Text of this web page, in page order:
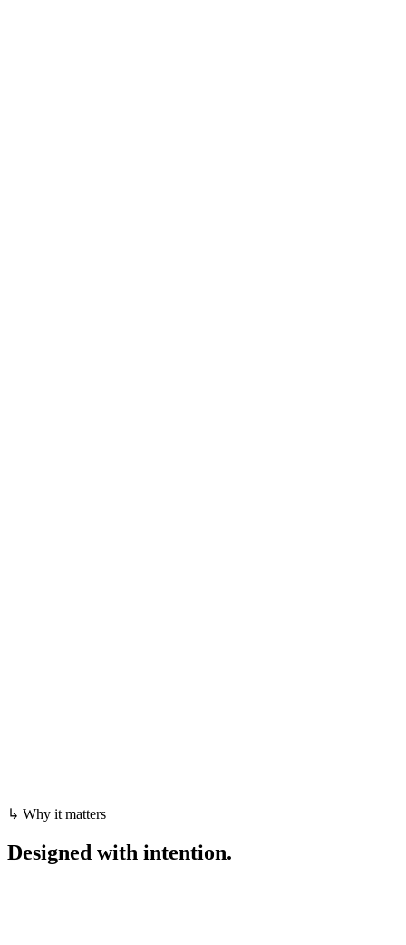
↳ Why it matters
Designed with intention.